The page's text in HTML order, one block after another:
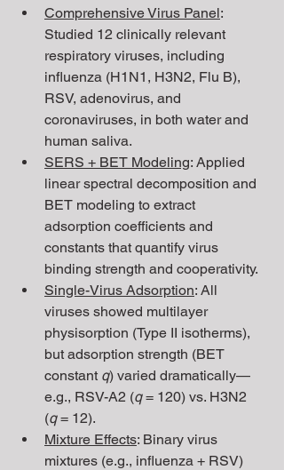
Comprehensive Virus Panel:
Studied 12 clinically relevant
respiratory viruses, including
influenza (H1N1, H3N2, Flu B),
RSV, adenovirus, and
coronaviruses, in both water and
human saliva.
SERS + BET Modeling: Applied
linear spectral decomposition and
BET modeling to extract
adsorption coefficients and
constants that quantify virus
binding strength and cooperativity.
Single-Virus Adsorption: All
viruses showed multilayer
physisorption (Type II isotherms),
but adsorption strength (BET
constant q) varied dramatically—
e.g., RSV-A2 (q = 120) vs. H3N2
(q = 12).
Mixture Effects: Binary virus
mixtures (e.g., influenza + RSV)